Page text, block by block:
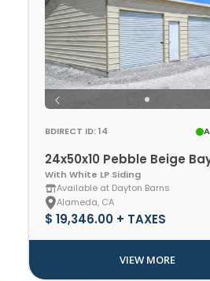
BDIRECT ID: 14
24x50x10 Pebble Beige
With White LP Siding
Available at Dayton Barns
Alameda, CA
$ 19,346.00 + TAXES
VIEW MORE